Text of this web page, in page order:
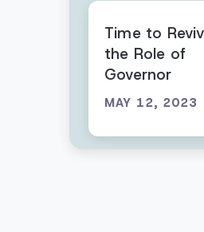
Time to
the Role of
Governor
MAY 12, 2023